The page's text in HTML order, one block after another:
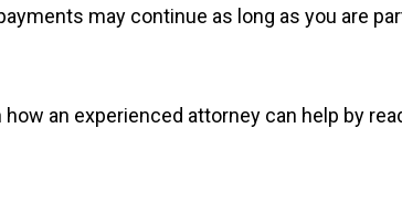
may continue as long as you are
an experienced attorney can help by